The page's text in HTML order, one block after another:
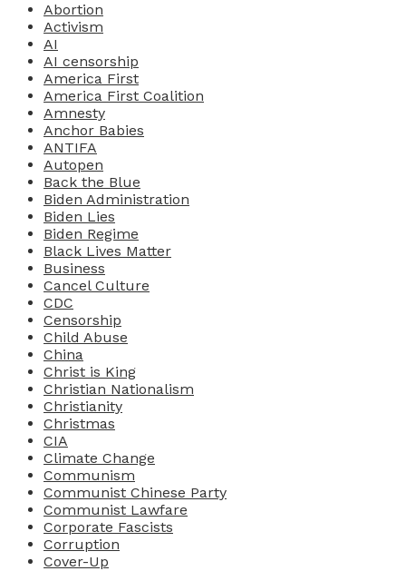
Abortion
Activism
AI
AI censorship
America First
America First Coalition
Amnesty
Anchor Babies
ANTIFA
Autopen
Back the Blue
Biden Administration
Biden Lies
Biden Regime
Black Lives Matter
Business
Cancel Culture
CDC
Censorship
Child Abuse
China
Christ is King
Christian Nationalism
Christianity
Christmas
CIA
Climate Change
Communism
Communist Chinese Party
Communist Lawfare
Corporate Fascists
Corruption
Cover-Up